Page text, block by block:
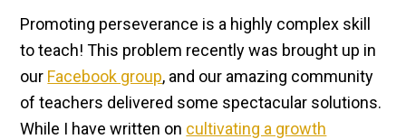
Promoting perseverance is a highly complex skill
to teach! This problem recently was brought up in
our Facebook group, and our amazing community
of teachers delivered some spectacular solutions.
While I have written on cultivating a growth